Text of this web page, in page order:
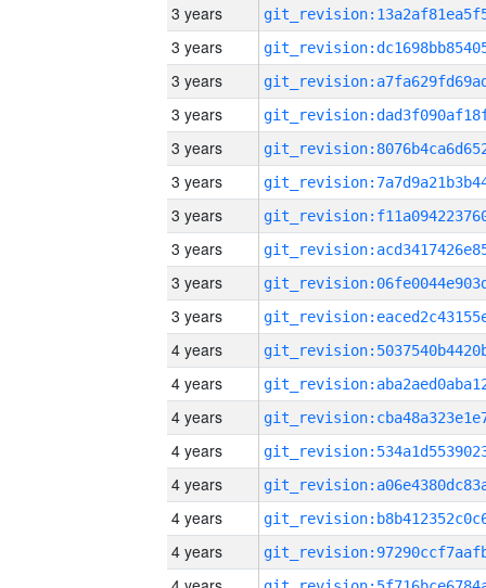
3 years
3 years
3 years
3 years
3 years
3 years
3 years
3 years
3 years
3 years
4 years
4 years
4 years
4 years
4 years
4 years
4 years